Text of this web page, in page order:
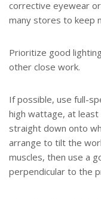
corrective eyewear
many stores to keep
Prioritize good
other close work.
If possible, use full-
high wattage, at
straight down onto
arrange to tilt the
muscles, then use a
perpendicular to the